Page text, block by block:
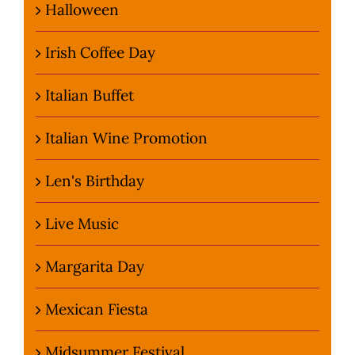
Halloween
Irish Coffee Day
Italian Buffet
Italian Wine Promotion
Len's Birthday
Live Music
Margarita Day
Mexican Fiesta